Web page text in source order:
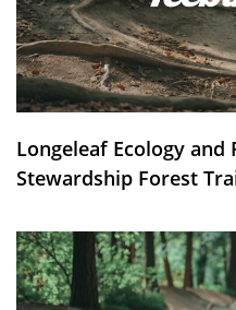
Longeleaf Ecology and
Stewardship Forest